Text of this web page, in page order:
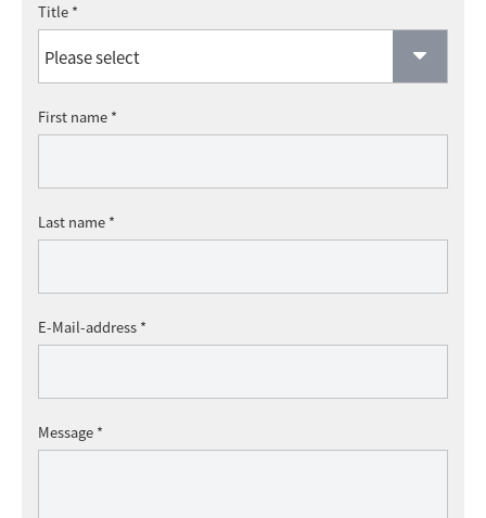
Title *
First name *
Last name *
E-Mail-address *
Message *